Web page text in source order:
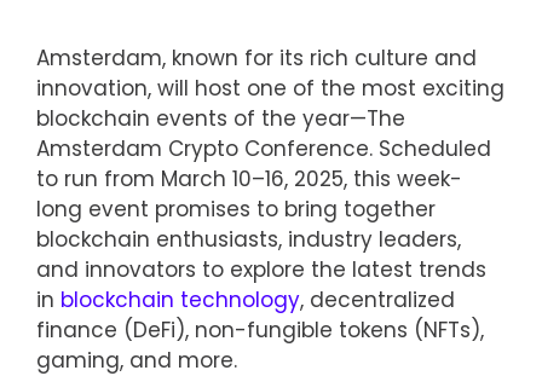
Amsterdam, known for its rich culture and
innovation, will host one of the most exciting
blockchain events of the year—The
Amsterdam Crypto Conference. Scheduled
to run from March 10–16, 2025, this week-
long event promises to bring together
blockchain enthusiasts, industry leaders,
and innovators to explore the latest trends
in blockchain technology, decentralized
finance (DeFi), non-fungible tokens (NFTs),
gaming, and more.